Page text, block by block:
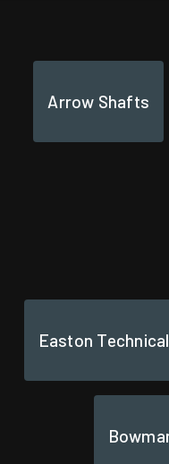
Arrow Shafts
Easton Technical